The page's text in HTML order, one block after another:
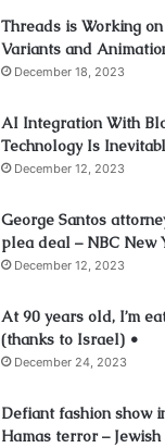
Threads is Working
Variants and
December 18, 2023
AI Integration With
Technology Is
December 12, 2023
George Santos
plea deal – NBC New
December 12, 2023
At 90 years old, I’m
(thanks to Israel) •
December 24, 2023
Defiant fashion show
Hamas terror – Jewish